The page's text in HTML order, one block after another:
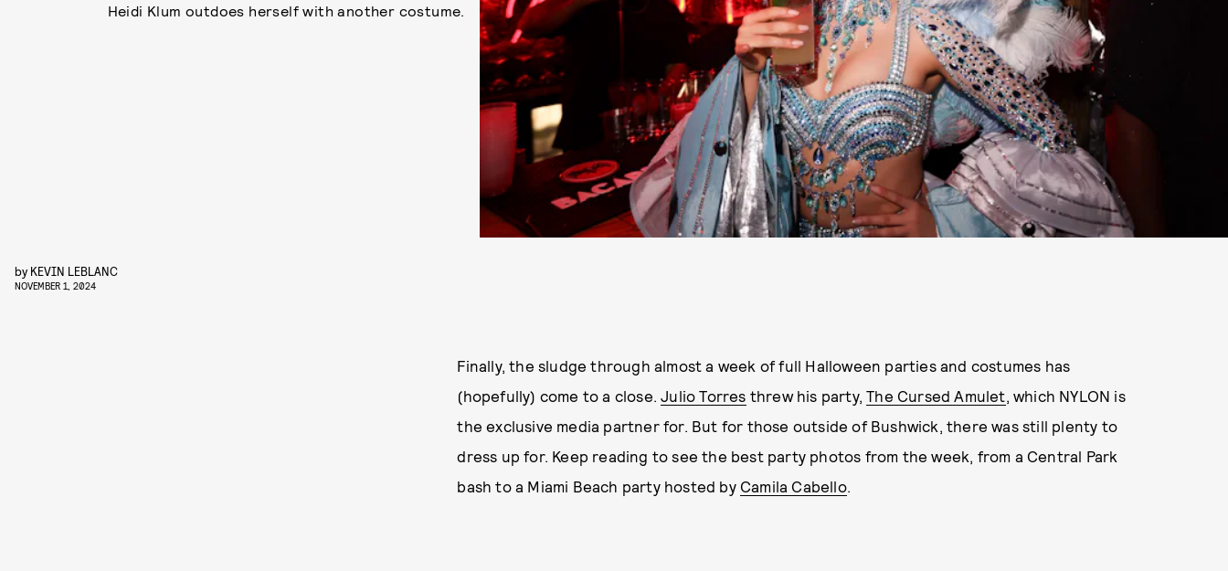
Heidi Klum outdoes herself with another costume.
by KEVIN LEBLANC
NOVEMBER 1, 2024
Finally, the sludge through almost a week of full Halloween parties and costumes has
(hopefully) come to a close.Julio Torres threw his party,The Cursed Amulet, which NYLON is
the exclusive media partner for. But for those outside of Bushwick, there was still plenty to
dress up for. Keep reading to see the best party photos from the week, from a Central Park
bash to a Miami Beach party hosted by Camila Cabello.